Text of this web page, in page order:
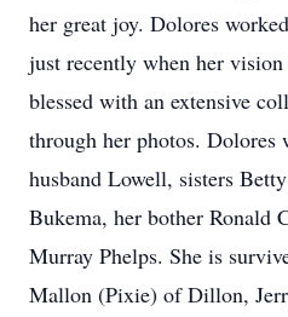
her great joy. Dolores
just recently when her
blessed with an extensive
through her photos. Dolores
husband Lowell, sisters
Bukema, her bother Ronald
Murray Phelps. She is
Mallon (Pixie) of Dillon,